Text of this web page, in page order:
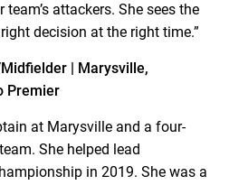
attackers. She sees the
decision at the right time.”
Midfielder | Marysville,
Premier
at Marysville and a four-
She helped lead
in 2019. She was a